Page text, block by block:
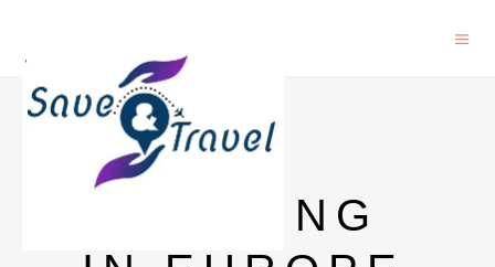
PHD IN
URBAN
PLANNING